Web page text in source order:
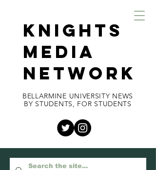
KNIGHTS
MEDIA
NETWORK
BELLARMINE UNIVERSITY NEWS
BY STUDENTS, FOR STUDENTS